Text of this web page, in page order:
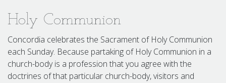
Holy Communion
Concordia celebrates the Sacrament of Holy Communion
each Sunday. Because partaking of Holy Communion in a
church-body is a profession that you agree with the
doctrines of that particular church-body, visitors and